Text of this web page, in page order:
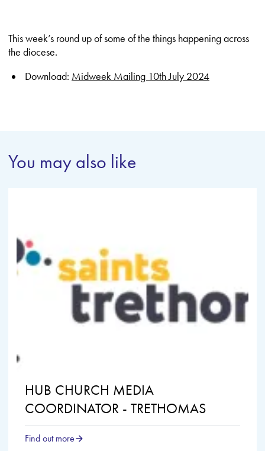
This week’s round up of some of the things happening across
the diocese.
Download: Midweek Mailing 10th July 2024
You may also like
HUB CHURCH MEDIA
COORDINATOR - TRETHOMAS
Find out more